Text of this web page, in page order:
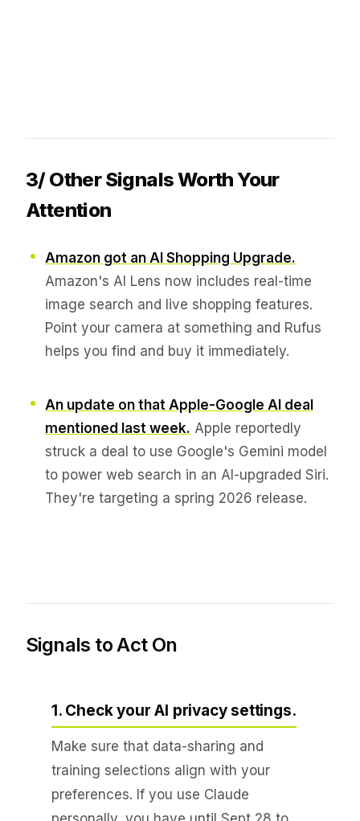
3/ Other Signals Worth Your
Attention
Amazon got an AI Shopping Upgrade.
Amazon's AI Lens now includes real-time
image search and live shopping features.
Point your camera at something and Rufus
helps you find and buy it immediately.
An update on that Apple-Google AI deal
mentioned last week. Apple reportedly
struck a deal to use Google's Gemini model
to power web search in an AI-upgraded Siri.
They're targeting a spring 2026 release.
Signals to Act On
1. Check your AI privacy settings.
Make sure that data-sharing and
training selections align with your
preferences. If you use Claude